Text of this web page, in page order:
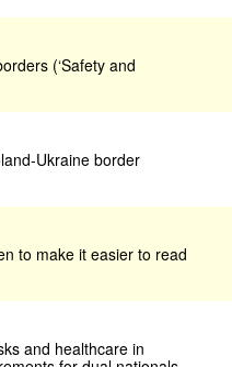
(‘Safety and
Ukraine border
to make it easier to read
and healthcare in